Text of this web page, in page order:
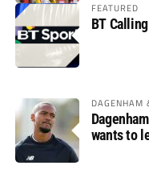
FEATURED
BT Calling
DAGENHAM
wants to